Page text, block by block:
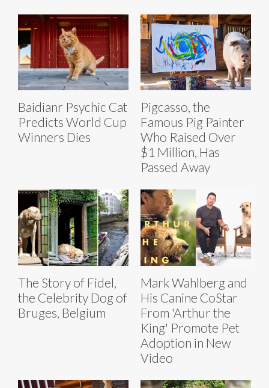
Baidianr Psychic Cat
Predicts World Cup
Winners Dies
Pigcasso, the
Famous Pig Painter
Who Raised Over
$1 Million, Has
Passed Away
The Story of Fidel,
the Celebrity Dog of
Bruges, Belgium
Mark Wahlberg and
His Canine CoStar
From 'Arthur the
King' Promote Pet
Adoption in New
Video